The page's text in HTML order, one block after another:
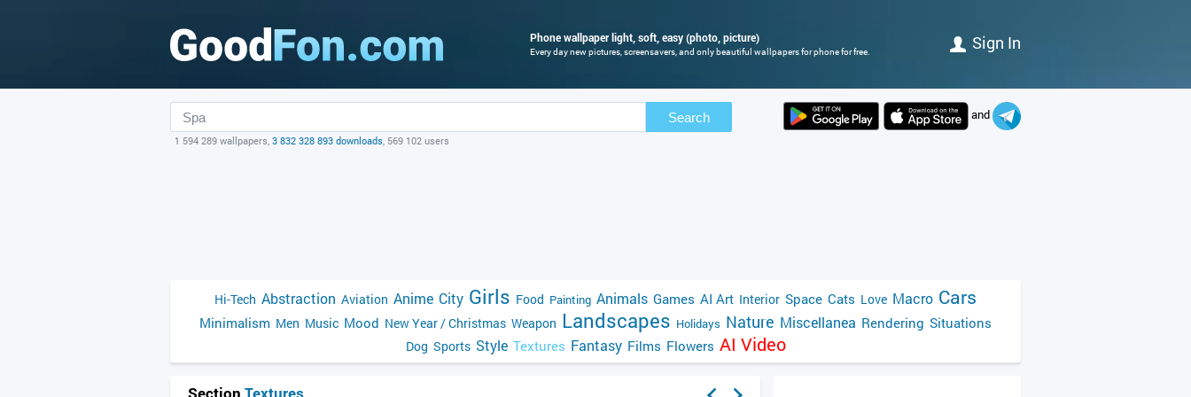
Phone wallpaper light, soft, easy (photo, picture)
Every day new pictures, screensavers, and only beautiful wallpapers for phone for free. Sign In
Search
1 594 289 wallpapers, 3 832 328 893 downloads, 569 102 users
and
Hi-Tech Abstraction Aviation Anime City Girls Food Painting Animals Games AI Art Interior Space Cats Love Macro Cars
Minimalism Men Music Mood New Year / Christmas Weapon Landscapes Holidays Nature Miscellanea Rendering Situations
Dog Sports Style Textures Fantasy Films Flowers AI Video